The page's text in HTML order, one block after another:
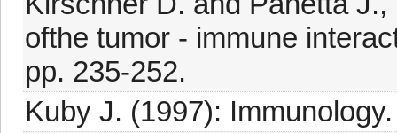
ofthe tumor - immune
pp. 235-252.
Kuby J. (1997):